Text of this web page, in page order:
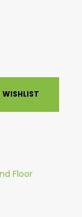
Floor